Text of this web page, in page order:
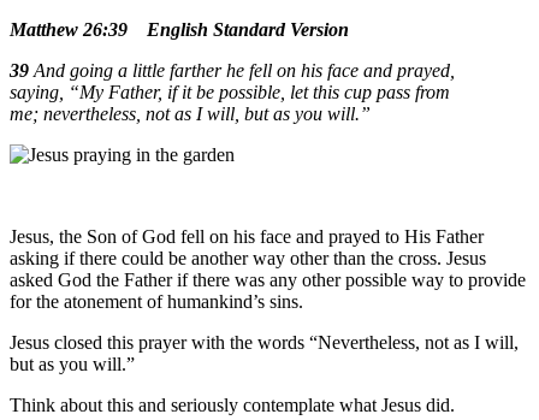
Matthew 26:39 English Standard Version
39 And going a little farther he fell on his face and prayed,
saying, “My Father, if it be possible, let this cup pass from
me; nevertheless, not as I will, but as you will.”
Jesus, the Son of God fell on his face and prayed to His Father
asking if there could be another way other than the cross. Jesus
asked God the Father if there was any other possible way to provide
for the atonement of humankind’s sins.
Jesus closed this prayer with the words “Nevertheless, not as I will,
but as you will.”
Think about this and seriously contemplate what Jesus did.